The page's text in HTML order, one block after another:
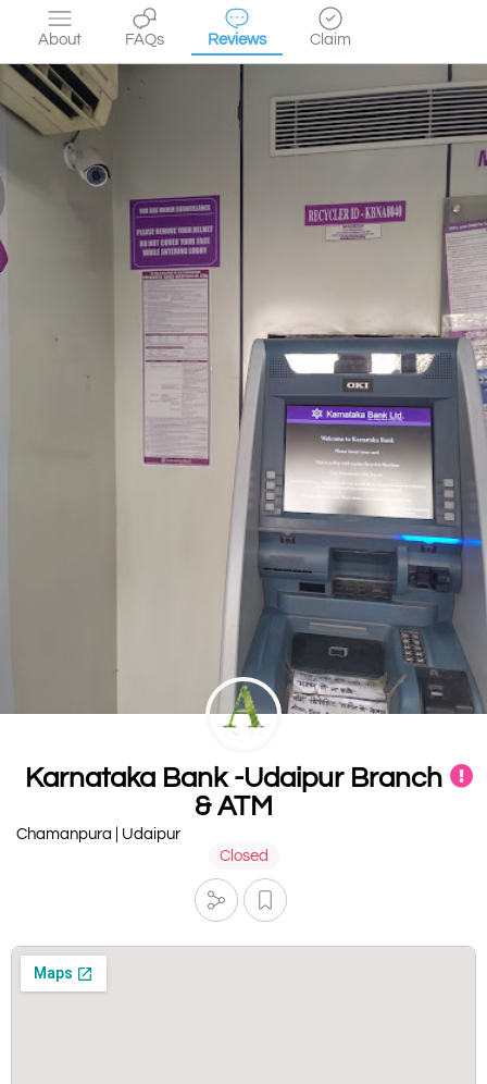
About FAQs Reviews Claim
Karnataka Bank -Udaipur Branch
& ATM
Chamanpura | Udaipur
Closed